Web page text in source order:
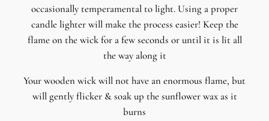
occasionally temperamental to light. Using a proper
candle lighter will make the process easier! Keep the
flame on the wick for a few seconds or until it is lit all
the way along it
Your wooden wick will not have an enormous flame, but
will gently flicker & soak up the sunflower wax as it
burns